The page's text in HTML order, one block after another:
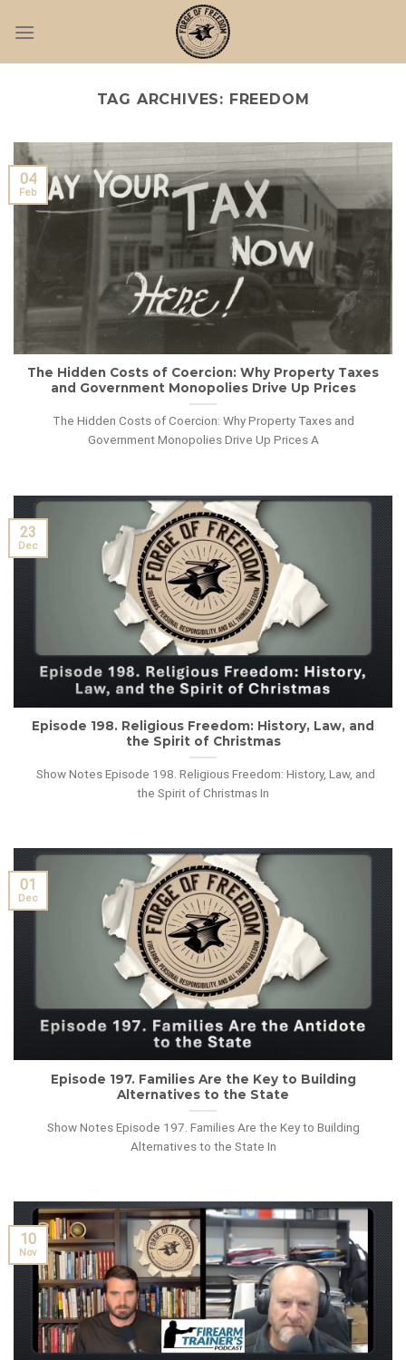
TAG ARCHIVES: FREEDOM
The Hidden Costs of Coercion: Why Property Taxes
and Government Monopolies Drive Up Prices
The Hidden Costs of Coercion: Why Property Taxes and
Government Monopolies Drive Up Prices A
04
Feb
Episode 198. Religious Freedom: History, Law, and
the Spirit of Christmas
Show Notes Episode 198. Religious Freedom: History, Law, and
the Spirit of Christmas In
23
Dec
Episode 197. Families Are the Key to Building
Alternatives to the State
Show Notes Episode 197. Families Are the Key to Building
Alternatives to the State In
01
Dec
10
Nov